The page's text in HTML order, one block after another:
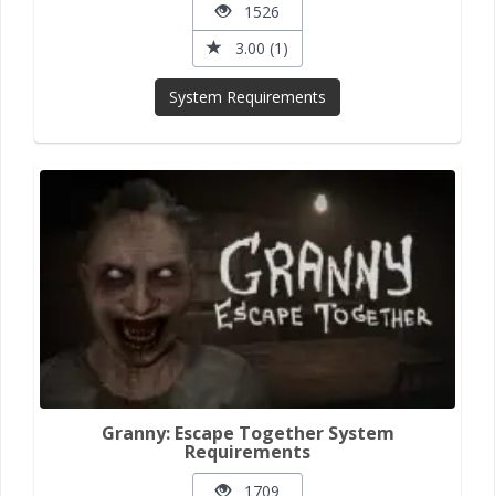
1526
3.00 (1)
System Requirements
Granny: Escape Together System
Requirements
1709